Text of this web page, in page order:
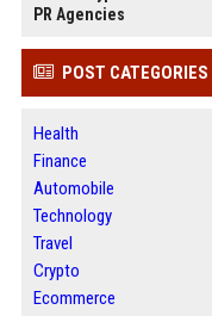
PR Agencies
POST CATEGORIES
Health
Finance
Automobile
Technology
Travel
Crypto
Ecommerce